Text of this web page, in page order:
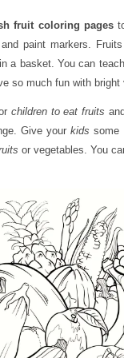
fruit coloring pages
paint markers.
a basket. You can
so much fun with bright
children to eat fruits
Give your kids some
or vegetables. You